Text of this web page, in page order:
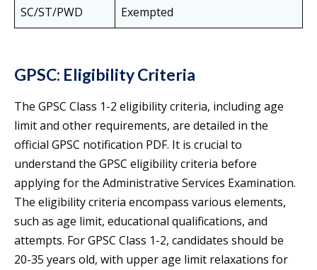
SC/ST/PWD
Exempted
GPSC: Eligibility Criteria
The GPSC Class 1-2 eligibility criteria, including age
limit and other requirements, are detailed in the
official GPSC notification PDF. It is crucial to
understand the GPSC eligibility criteria before
applying for the Administrative Services Examination.
The eligibility criteria encompass various elements,
such as age limit, educational qualifications, and
attempts. For GPSC Class 1-2, candidates should be
20-35 years old, with upper age limit relaxations for